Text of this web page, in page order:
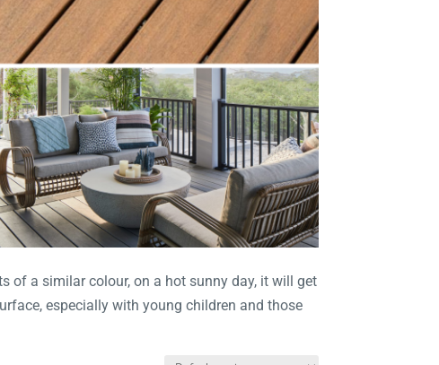
of a similar colour, on a hot sunny day, it will get
especially with young children and those